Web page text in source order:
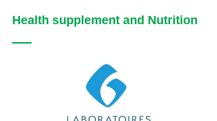
Health supplement and Nutrition